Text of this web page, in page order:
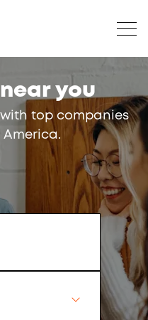
you
top companies
America.